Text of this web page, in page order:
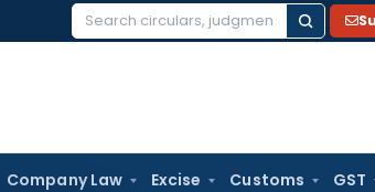
Search
Company Law Excise Customs GST